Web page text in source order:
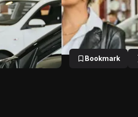
Bookmark